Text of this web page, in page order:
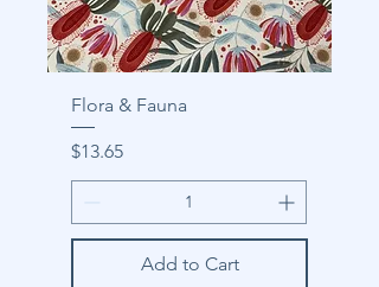
Flora & Fauna
Price
$13.65
Add to Cart